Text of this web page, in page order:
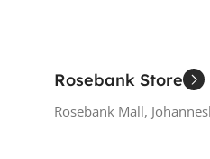
Rosebank Store
Rosebank Mall,